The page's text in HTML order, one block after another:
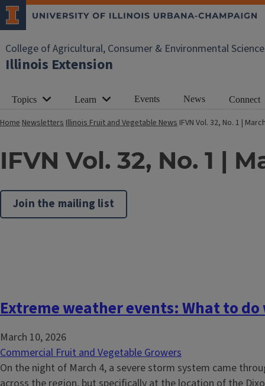
College of Agricultural, Consumer & Environmental
Illinois Extension
Topics Learn Events News Connect
HomeNewslettersIllinois Fruit and Vegetable News IFVN Vol. 32, No. 1 |
IFVN Vol. 32, No. 1 |
Join the mailing list
Extreme weather events: What to
March 10, 2026
Commercial Fruit and Vegetable Growers
On the night of March 4, a severe storm system came